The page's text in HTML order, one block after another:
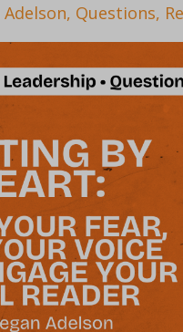
Adelson Questions